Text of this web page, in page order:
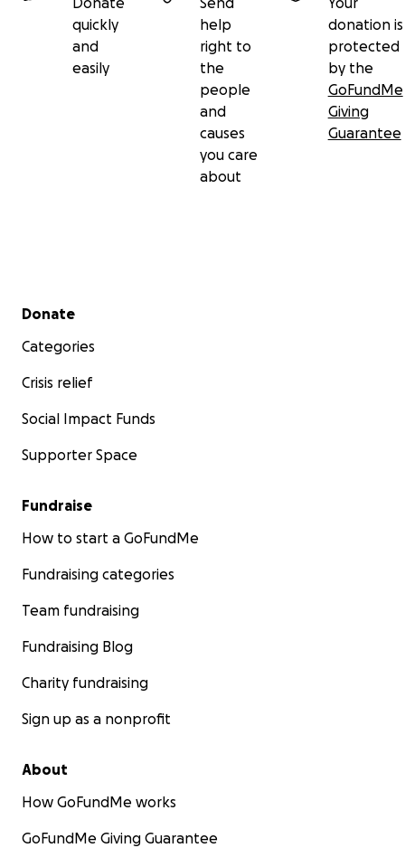
quickly
and
easily
help
right to
the
people
and
causes
you care
about
donation is
protected
by the
GoFundMe
Giving
Guarantee
Secondary menu
Donate
Categories
Crisis relief
Social Impact Funds
Supporter Space
Fundraise
How to start a GoFundMe
Fundraising categories
Team fundraising
Fundraising Blog
Charity fundraising
Sign up as a nonprofit
About
How GoFundMe works
GoFundMe Giving Guarantee